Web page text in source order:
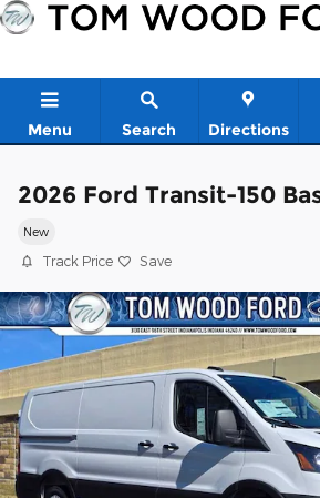
Skip to main content
Menu Search Directions
2026 Ford Transit-150
New
Track Price Save